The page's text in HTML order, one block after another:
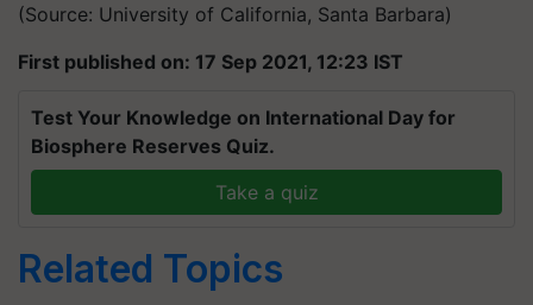
(Source: University of California, Santa Barbara)
First published on: 17 Sep 2021, 12:23 IST
Test Your Knowledge on International Day for
Biosphere Reserves Quiz.
Take a quiz
Related Topics